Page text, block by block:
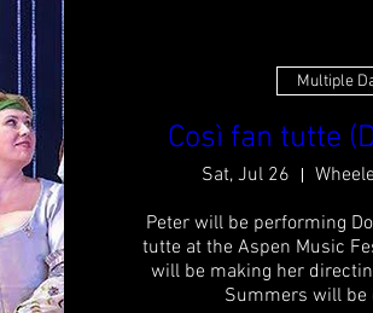
Multiple
Così fan tutte
Sat, Jul 26
Peter will be performing
tutte at the Aspen Music
will be making her
Summers will be